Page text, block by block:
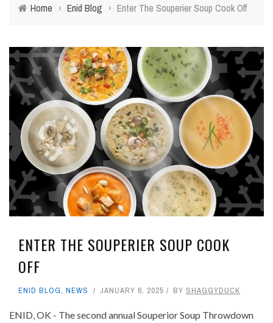
Home › Enid Blog › Enter The Souperier Soup Cook Off
ENTER THE SOUPERIER SOUP COOK
OFF
ENID BLOG, NEWS JANUARY 6, 2025 BY SHAGGYDUCK
ENID, OK - The second annual Souperior Soup Throwdown